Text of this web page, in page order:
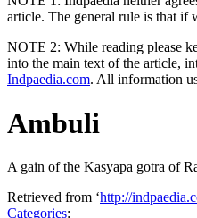
article. The general rule is that if
NOTE 2: While reading please
into the main text of the article,
Indpaedia.com. All information
Ambuli
A gain of the Kasyapa gotra of
Retrieved from ‘http://
Categories: